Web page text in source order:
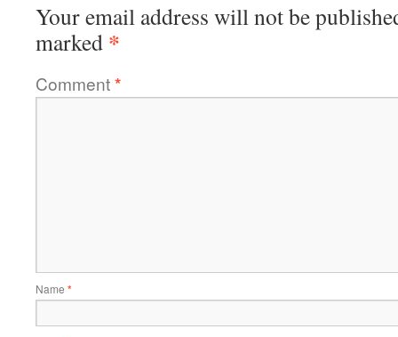
Your email address will not be
marked *
Comment*
Name *